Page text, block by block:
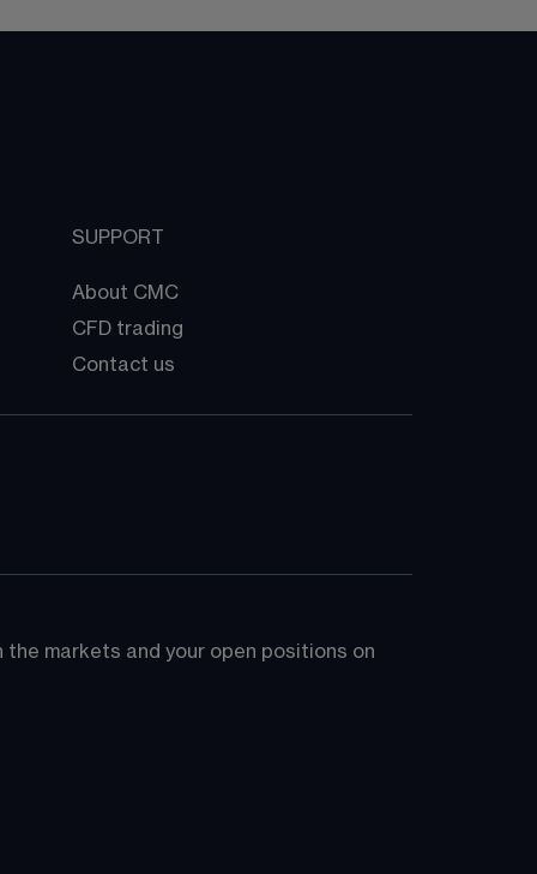
SUPPORT
About CMC
CFD trading
Contact us
markets and your open positions on